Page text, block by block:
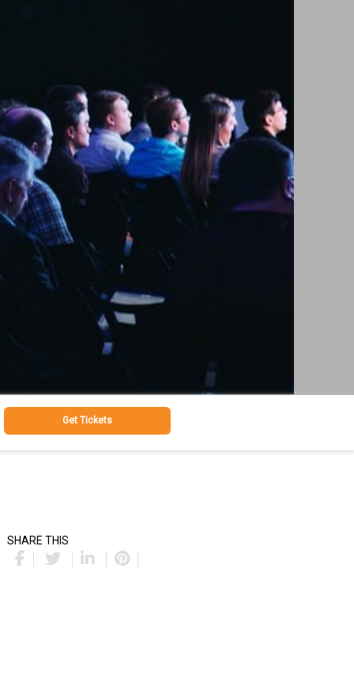
Get Tickets
SHARE THIS